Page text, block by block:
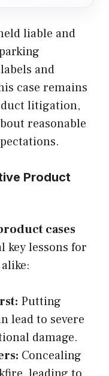
liable and
and
case remains
litigation,
reasonable
Product
cases
key lessons for
Putting
lead to severe
damage.
Concealing